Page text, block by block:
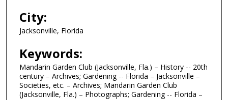
City:
Jacksonville, Florida
Keywords:
Mandarin Garden Club (Jacksonville, Fla.) – History -- 20th
century – Archives; Gardening -- Florida – Jacksonville –
Societies, etc. – Archives; Mandarin Garden Club
(Jacksonville, Fla.) – Photographs; Gardening -- Florida –